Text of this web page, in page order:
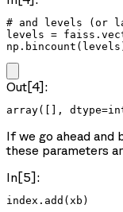
# and levels (or
levels =
Out[4]:
array([],
If we go ahead and
these parameters
In[5]:
index.add(xb)